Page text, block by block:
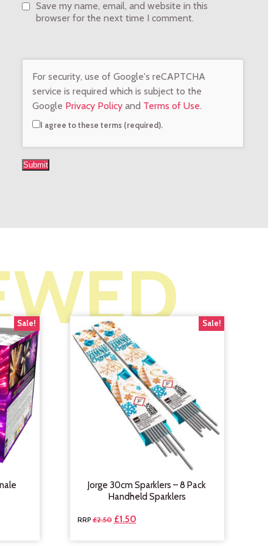
Save my name, email, and website in this
browser for the next time I comment.
For security, use of Google's reCAPTCHA
service is required which is subject to the
Google Privacy Policy and Terms of Use.
I agree to these terms (required).
Sale! Sale!
Jorge 30cm Sparklers – 8 Pack
Handheld Sparklers
£2.50 £1.50